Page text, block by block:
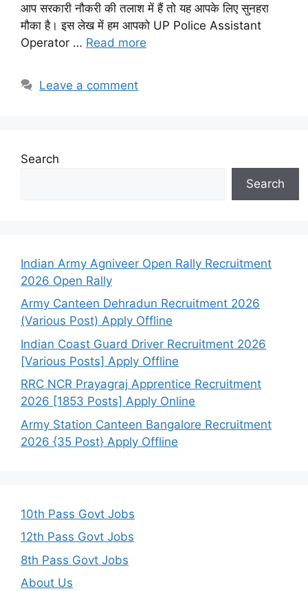
आप सरकारी नौकरी की तलाश में हैं तो यह आपके लिए सुनहरा
मौका है। इस लेख में हम आपको UP Police Assistant
Operator … Read more
Leave a comment
Search
Search
Indian Army Agniveer Open Rally Recruitment
2026 Open Rally
Army Canteen Dehradun Recruitment 2026
(Various Post) Apply Offline
Indian Coast Guard Driver Recruitment 2026
[Various Posts] Apply Offline
RRC NCR Prayagraj Apprentice Recruitment
2026 [1853 Posts] Apply Online
Army Station Canteen Bangalore Recruitment
2026 {35 Post} Apply Offline
10th Pass Govt Jobs
12th Pass Govt Jobs
8th Pass Govt Jobs
About Us